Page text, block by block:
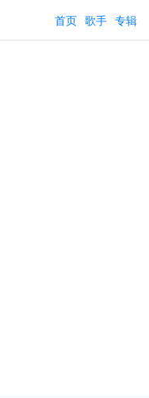
首页 歌手 专辑